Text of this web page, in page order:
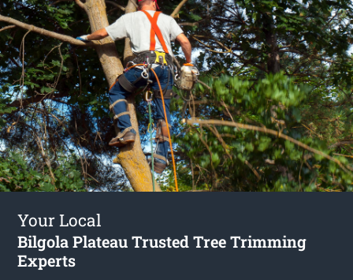
Your Local
Bilgola Plateau Trusted Tree Trimming
Experts